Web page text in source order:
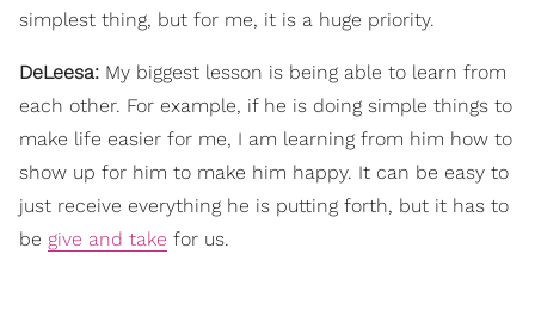
simplest thing, but for me, it is a huge priority.
DeLeesa: My biggest lesson is being able to learn from
each other. For example, if he is doing simple things to
make life easier for me, I am learning from him how to
show up for him to make him happy. It can be easy to
just receive everything he is putting forth, but it has to
be give and take for us.